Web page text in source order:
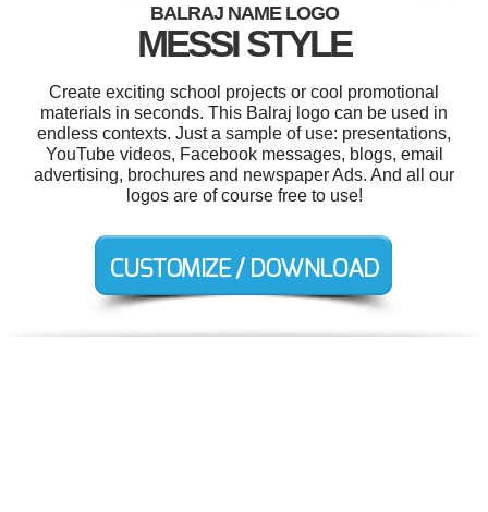
BALRAJ NAME LOGO
MESSI STYLE
Create exciting school projects or cool promotional
materials in seconds. This Balraj logo can be used in
endless contexts. Just a sample of use: presentations,
YouTube videos, Facebook messages, blogs, email
advertising, brochures and newspaper Ads. And all our
logos are of course free to use!